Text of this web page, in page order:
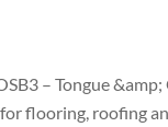
– Tongue
flooring, roofing